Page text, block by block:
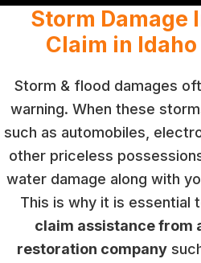
Storm Damage
Claim in Idaho
Storm & flood damages
warning. When these
such as automobiles,
other priceless
water damage along with
This is why it is essential
claim assistance from
restoration company